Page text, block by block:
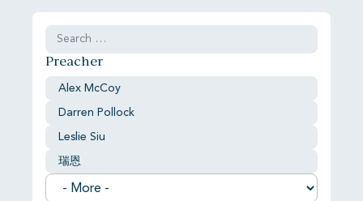
Preacher
Alex McCoy
Darren Pollock
Leslie Siu
瑞恩